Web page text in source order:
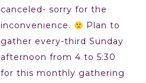
canceled- sorry for the
inconvenience.
Plan to
gather every-third Sunday
afternoon from 4 to 5:30
for this monthly gathering